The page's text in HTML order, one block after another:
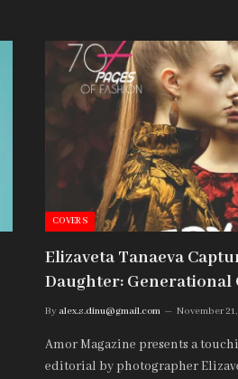
COVERS
Elizaveta Tanaeva
Daughter: Generational
Emotional Amor
By alex.s.dinu@gmail.com November
Amor Magazine presents a
editorial by photographer